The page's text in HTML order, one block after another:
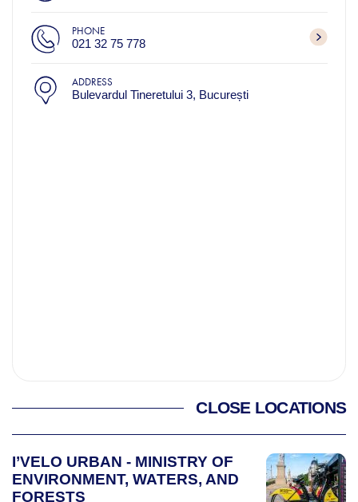
PHONE
021 32 75 778
ADDRESS
Bulevardul Tineretului 3, București
CLOSE LOCATIONS
I’VELO URBAN - MINISTRY OF
ENVIRONMENT, WATERS, AND
FORESTS